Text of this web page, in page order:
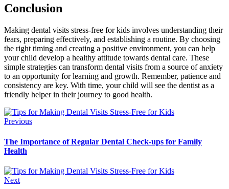
Conclusion
Making dental visits stress-free for kids involves understanding their
fears, preparing effectively, and establishing a routine. By choosing
the right timing and creating a positive environment, you can help
your child develop a healthy attitude towards dental care. These
simple strategies can transform dental visits from a source of anxiety
to an opportunity for learning and growth. Remember, patience and
consistency are key. With time, your child will see the dentist as a
friendly helper in their journey to good health.
Previous
The Importance of Regular Dental Check-ups for Family
Health
Next